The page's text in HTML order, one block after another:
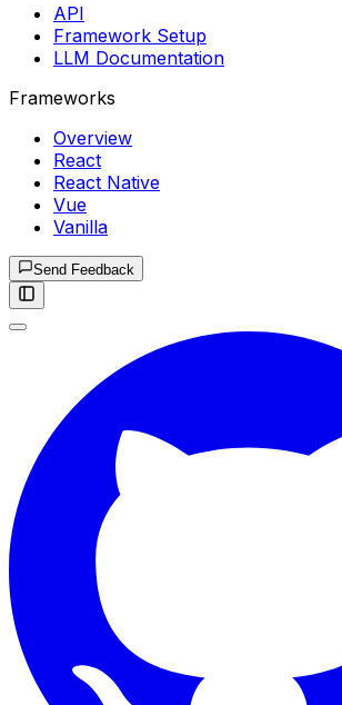
API
Framework Setup
LLM Documentation
Frameworks
Overview
React
React Native
Vue
Vanilla
Send Feedback